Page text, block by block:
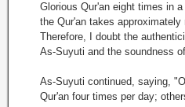
Glorious Qur'an eight times in
the Qur'an takes
Therefore, I doubt the
As-Suyuti and the soundness
As-Suyuti continued, saying,
Qur'an four times per day;